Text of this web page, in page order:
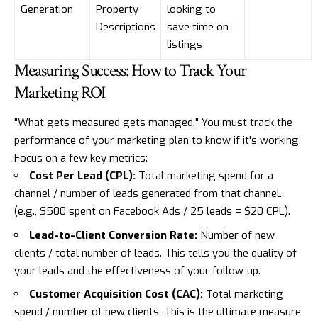
Generation
Property
Descriptions
looking to
save time on
listings
Measuring Success: How to Track Your
Marketing ROI
"What gets measured gets managed." You must track the
performance of your marketing plan to know if it's working.
Focus on a few key metrics:
Cost Per Lead (CPL): Total marketing spend for a
channel / number of leads generated from that channel.
(e.g., $500 spent on Facebook Ads / 25 leads = $20 CPL).
Lead-to-Client Conversion Rate: Number of new
clients / total number of leads. This tells you the quality of
your leads and the effectiveness of your follow-up.
Customer Acquisition Cost (CAC): Total marketing
spend / number of new clients. This is the ultimate measure